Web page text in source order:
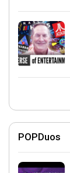
POPDuos